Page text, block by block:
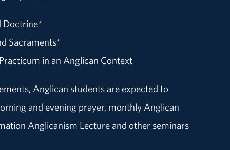
Doctrine*
Sacraments*
in an Anglican Context
Anglican students are expected to
and evening prayer, monthly Anglican
Anglicanism Lecture and other seminars